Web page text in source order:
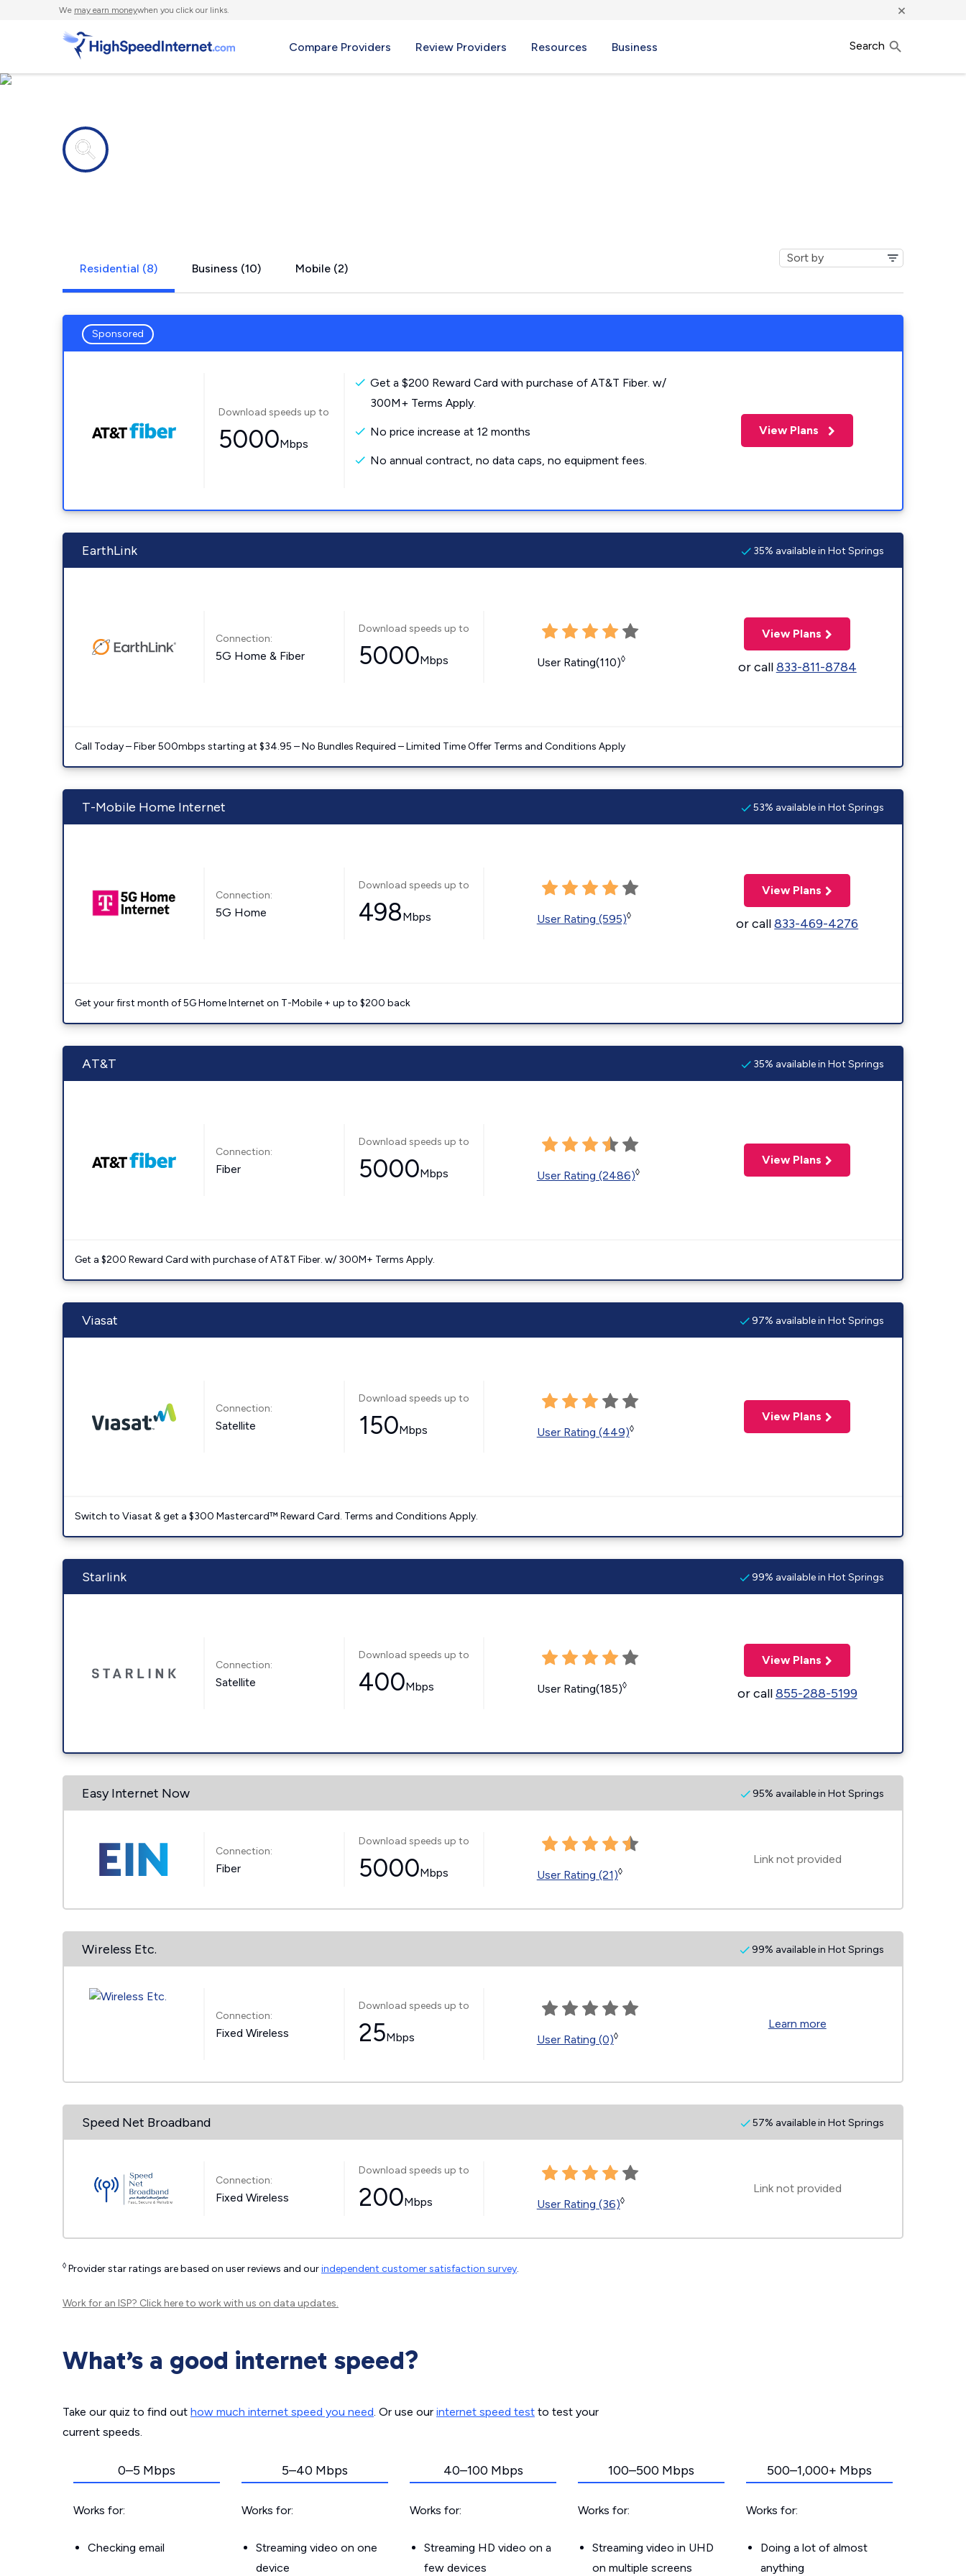
We may earn moneywhen you click our links. ×
Compare Providers Review Providers Resources Business Search
Residential (8) Business (10) Mobile (2)
Sponsored
Download speeds up to
5000Mbps
Get a $200 Reward Card with purchase of AT&T Fiber. w/
300M+ Terms Apply.
No price increase at 12 months
No annual contract, no data caps, no equipment fees.
View Plans
EarthLink 35% available in Hot Springs
Connection:
5G Home & Fiber
Download speeds up to
5000Mbps User Rating(110)◊
View Plans
or call833-811-8784
Call Today – Fiber 500mbps starting at $34.95 – No Bundles Required – Limited Time Offer Terms and Conditions Apply
T-Mobile Home Internet 53% available in Hot Springs
Connection:
5G Home
Download speeds up to
498Mbps User Rating (595)◊
View Plans
or call833-469-4276
Get your first month of 5G Home Internet on T-Mobile + up to $200 back
AT&T 35% available in Hot Springs
Connection:
Fiber
Download speeds up to
5000Mbps User Rating (2486)◊
View Plans
Get a $200 Reward Card with purchase of AT&T Fiber. w/ 300M+ Terms Apply.
Viasat 97% available in Hot Springs
Connection:
Satellite
Download speeds up to
150Mbps User Rating (449)◊
View Plans
Switch to Viasat & get a $300 Mastercard™ Reward Card. Terms and Conditions Apply.
Starlink 99% available in Hot Springs
Connection:
Satellite
Download speeds up to
400Mbps User Rating(185)◊
View Plans
or call855-288-5199
Easy Internet Now 95% available in Hot Springs
Connection:
Fiber
Download speeds up to
5000Mbps User Rating (21)◊
Link not provided
Wireless Etc. 99% available in Hot Springs
Connection:
Fixed Wireless
Download speeds up to
25Mbps User Rating (0)◊
Learn more
Speed Net Broadband 57% available in Hot Springs
Connection:
Fixed Wireless
Download speeds up to
200Mbps User Rating (36)◊
Link not provided
◊ Provider star ratings are based on user reviews and ourindependent customer satisfaction survey.
Work for an ISP? Click hereto work with us on data updates.
What’s a good internet speed?
Take our quiz to find out how much internet speed you need. Or use our internet speed test to test your
current speeds.
0–5 Mbps
Works for:
Checking email
5–40 Mbps
Works for:
Streaming video on one
device
40–100 Mbps
Works for:
Streaming HD video on a
few devices
100–500 Mbps
Works for:
Streaming video in UHD
on multiple screens
500–1,000+ Mbps
Works for:
Doing a lot of almost
anything